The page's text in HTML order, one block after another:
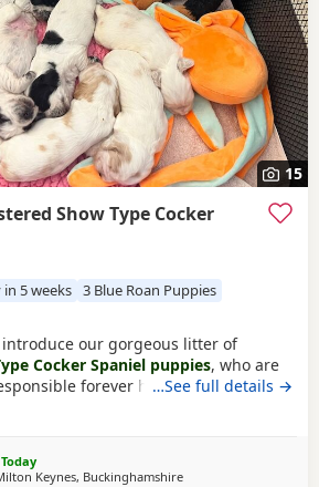
15
Show Type Cocker
in 5 weeks 3 Blue Roan Puppies
our gorgeous litter of
Cocker Spaniel puppies, who are
forever homes. Our
now ready to find loving, forever
raised in a caring home, are well-
of fun, affection, and playful
healthy Puppies love
…See full details →
Keynes, Buckinghamshire